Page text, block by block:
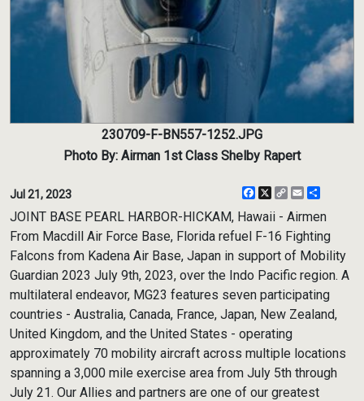
230709-F-BN557-1252.JPG
Photo By: Airman 1st Class Shelby Rapert
Jul 21, 2023 Facebook
X
CopyEmail
JOINT BASE PEARL HARBOR-HICKAM, Hawaii - Airmen
From Macdill Air Force Base, Florida refuel F-16 Fighting
Falcons from Kadena Air Base, Japan in support of Mobility
Guardian 2023 July 9th, 2023, over the Indo Pacific region. A
multilateral endeavor, MG23 features seven participating
countries - Australia, Canada, France, Japan, New Zealand,
United Kingdom, and the United States - operating
approximately 70 mobility aircraft across multiple locations
spanning a 3,000 mile exercise area from July 5th through
July 21. Our Allies and partners are one of our greatest